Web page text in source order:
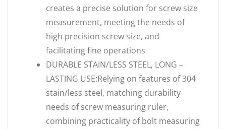
creates a precise solution for screw size
measurement, meeting the needs of
high precision screw size, and
facilitating fine operations
DURABLE STAIN/LESS STEEL, LONG –
LASTING USE:Relying on features of 304
stain/less steel, matching durability
needs of screw measuring ruler,
combining practicality of bolt measuring